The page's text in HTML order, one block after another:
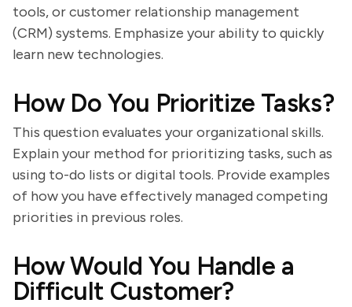
tools, or customer relationship management
(CRM) systems. Emphasize your ability to quickly
learn new technologies.
How Do You Prioritize Tasks?
This question evaluates your organizational skills.
Explain your method for prioritizing tasks, such as
using to-do lists or digital tools. Provide examples
of how you have effectively managed competing
priorities in previous roles.
How Would You Handle a
Difficult Customer?